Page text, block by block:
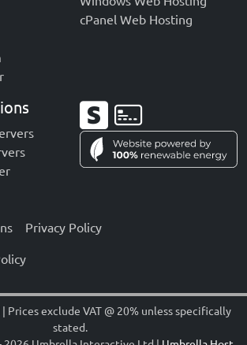
cPanel Web Hosting
Privacy Policy
Prices exclude VAT @ 20% unless specifically
stated.